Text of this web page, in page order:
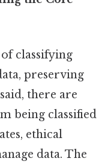
classifying
preserving
there are
being classified
ethical
data. The